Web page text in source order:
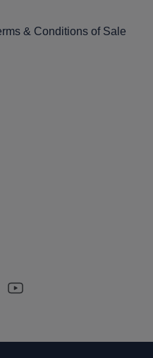
& Conditions of Sale